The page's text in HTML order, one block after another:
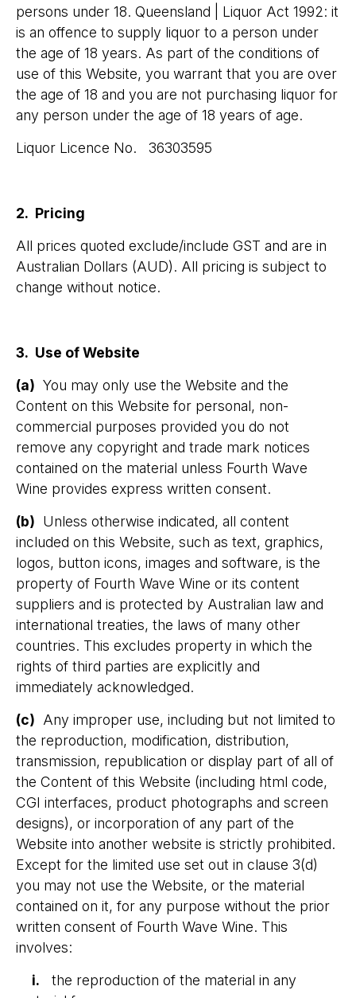
persons under 18. Queensland | Liquor Act 1992: it
is an offence to supply liquor to a person under
the age of 18 years. As part of the conditions of
use of this Website, you warrant that you are over
the age of 18 and you are not purchasing liquor for
any person under the age of 18 years of age.
Liquor Licence No. 36303595
2. Pricing
All prices quoted exclude/include GST and are in
Australian Dollars (AUD). All pricing is subject to
change without notice.
3. Use of Website
(a) You may only use the Website and the
Content on this Website for personal, non-
commercial purposes provided you do not
remove any copyright and trade mark notices
contained on the material unless Fourth Wave
Wine provides express written consent.
(b) Unless otherwise indicated, all content
included on this Website, such as text, graphics,
logos, button icons, images and software, is the
property of Fourth Wave Wine or its content
suppliers and is protected by Australian law and
international treaties, the laws of many other
countries. This excludes property in which the
rights of third parties are explicitly and
immediately acknowledged.
(c) Any improper use, including but not limited to
the reproduction, modification, distribution,
transmission, republication or display part of all of
the Content of this Website (including html code,
CGI interfaces, product photographs and screen
designs), or incorporation of any part of the
Website into another website is strictly prohibited.
Except for the limited use set out in clause 3(d)
you may not use the Website, or the material
contained on it, for any purpose without the prior
written consent of Fourth Wave Wine. This
involves:
​ i. the reproduction of the material in any